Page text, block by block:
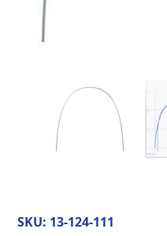
SKU: 13-124-111